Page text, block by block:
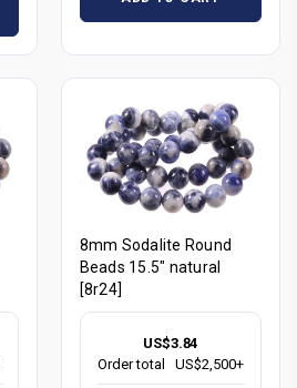
8mm Sodalite Round
Beads 15.5" natural
[8r24]
US$3.84
Order total
US$2,500+